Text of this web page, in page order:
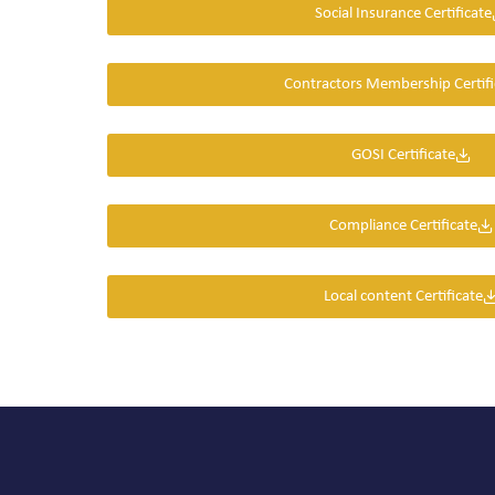
Social Insurance Certificate
Contractors Membership
GOSI Certificate
Compliance Certificate
Local content Certificate